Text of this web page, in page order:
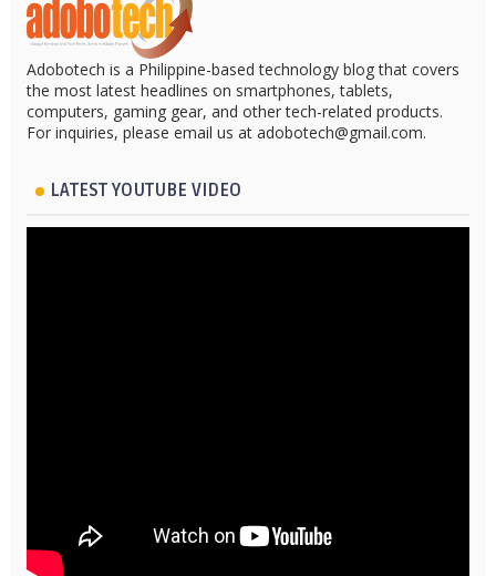
Adobotech is a Philippine-based technology blog that covers
the most latest headlines on smartphones, tablets,
computers, gaming gear, and other tech-related products.
For inquiries, please email us at adobotech@gmail.com.
LATEST YOUTUBE VIDEO